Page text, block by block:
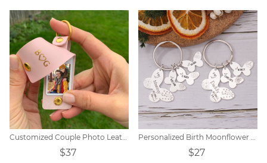
Customized Couple Photo Leather Initial Keychain
$37
Personalized Birth Moonflower Butterfly Keychain
$27